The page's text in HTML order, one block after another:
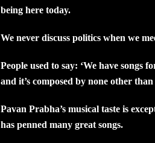
being here today.
We never discuss politics when we
People used to say: ‘We have
and it’s composed by none other
Pavan Prabha’s musical taste is
has penned many great songs.